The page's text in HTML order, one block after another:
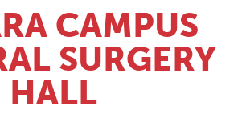
CAMPUS
SURGERY
HALL